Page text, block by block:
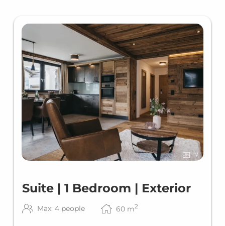
7
Suite | 1 Bedroom | Exterior
Max: 4 people 60 m2